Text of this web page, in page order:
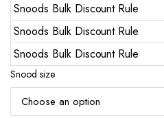
Snoods Bulk Discount Rule
Snoods Bulk Discount Rule
Snoods Bulk Discount Rule
Snood size